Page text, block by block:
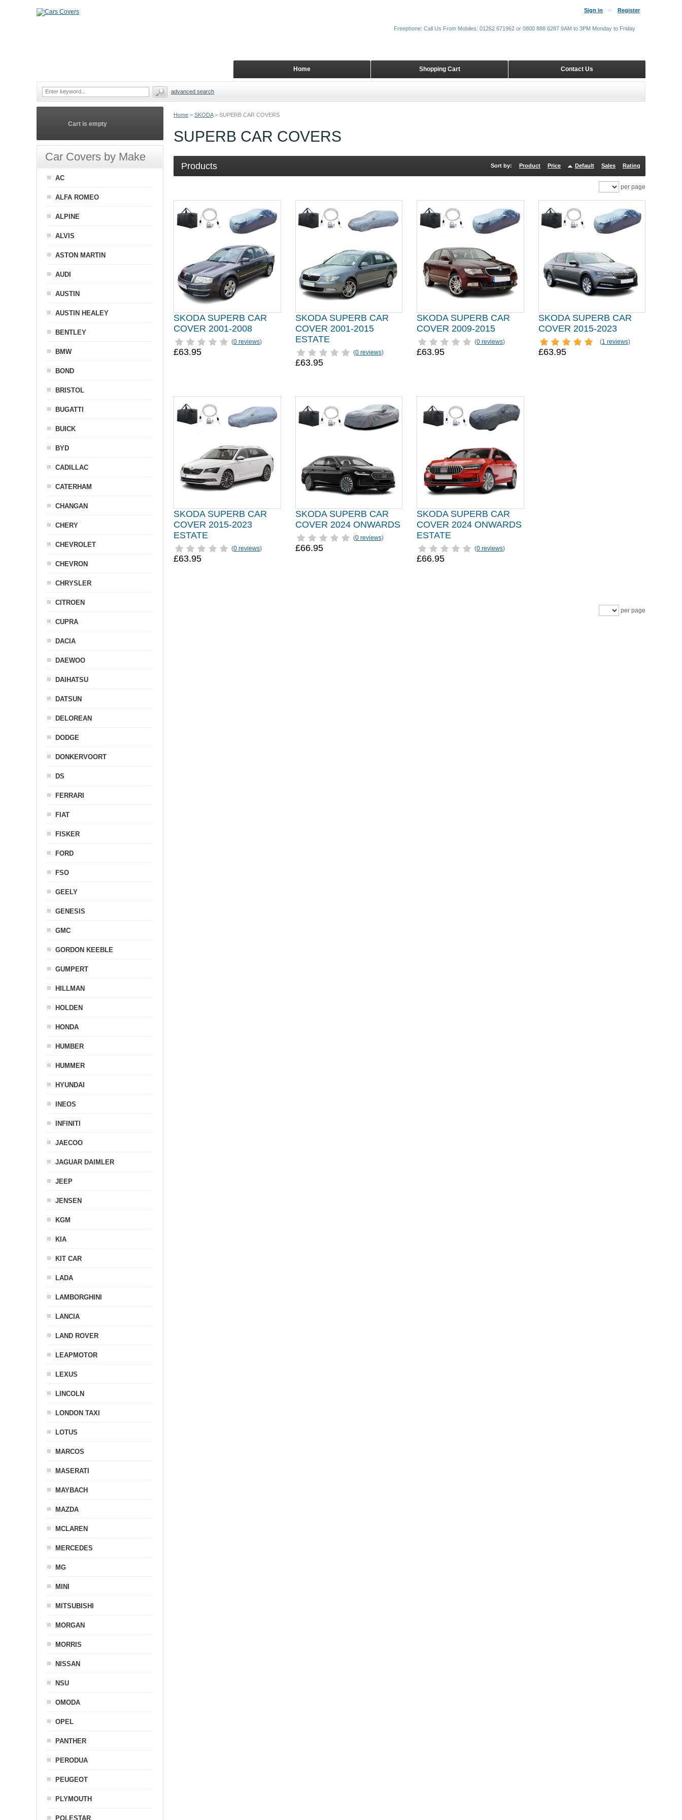
Home > SKODA > SUPERB CAR COVERS
SUPERB CAR COVERS
Products Sort by: Product Price Default Sales Rating
per page
SKODA SUPERB CAR
COVER 2001-2008
(0 reviews)
£63.95
SKODA SUPERB CAR
COVER 2001-2015
ESTATE
(0 reviews)
£63.95
SKODA SUPERB CAR
COVER 2009-2015
(0 reviews)
£63.95
SKODA SUPERB CAR
COVER 2015-2023
(1 reviews)
£63.95
SKODA SUPERB CAR
COVER 2015-2023
ESTATE
(0 reviews)
£63.95
SKODA SUPERB CAR
COVER 2024 ONWARDS
(0 reviews)
£66.95
SKODA SUPERB CAR
COVER 2024 ONWARDS
ESTATE
(0 reviews)
£66.95
per page
Cart is empty
Car Covers by Make
AC
ALFA ROMEO
ALPINE
ALVIS
ASTON MARTIN
AUDI
AUSTIN
AUSTIN HEALEY
BENTLEY
BMW
BOND
BRISTOL
BUGATTI
BUICK
BYD
CADILLAC
CATERHAM
CHANGAN
CHERY
CHEVROLET
CHEVRON
CHRYSLER
CITROEN
CUPRA
DACIA
DAEWOO
DAIHATSU
DATSUN
DELOREAN
DODGE
DONKERVOORT
DS
FERRARI
FIAT
FISKER
FORD
FSO
GEELY
GENESIS
GMC
GORDON KEEBLE
GUMPERT
HILLMAN
HOLDEN
HONDA
HUMBER
HUMMER
HYUNDAI
INEOS
INFINITI
JAECOO
JAGUAR DAIMLER
JEEP
JENSEN
KGM
KIA
KIT CAR
LADA
LAMBORGHINI
LANCIA
LAND ROVER
LEAPMOTOR
LEXUS
LINCOLN
LONDON TAXI
LOTUS
MARCOS
MASERATI
MAYBACH
MAZDA
MCLAREN
MERCEDES
MG
MINI
MITSUBISHI
MORGAN
MORRIS
NISSAN
NSU
OMODA
OPEL
PANTHER
PERODUA
PEUGEOT
PLYMOUTH
POLESTAR
Sign in Register
Contact Us
Shopping Cart
Home
Freephone: Call Us From Mobiles: 01262 671962 or 0800 888 6287 9AM to 3PM Monday to Friday
advanced search